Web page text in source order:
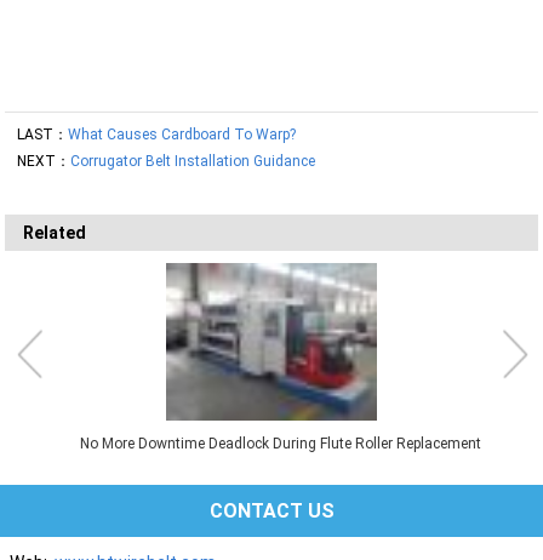
LAST：What Causes Cardboard To Warp?
NEXT：Corrugator Belt Installation Guidance
Related
No More Downtime Deadlock During Flute Roller Replacement
CONTACT US